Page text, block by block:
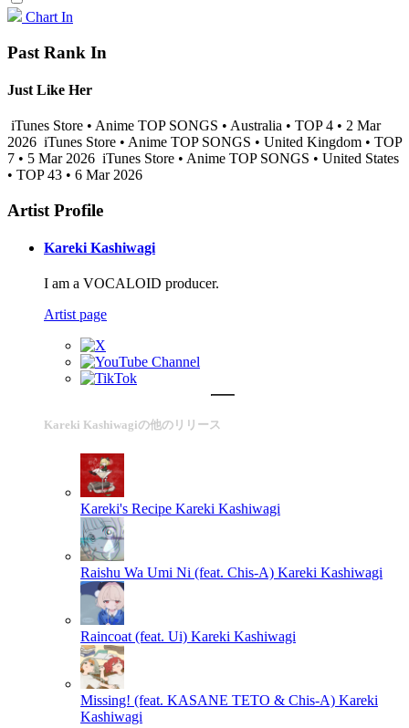
Chart In
Past Rank In
Just Like Her
iTunes Store • Anime TOP SONGS • Australia • TOP 4 • 2 Mar
2026 iTunes Store • Anime TOP SONGS • United Kingdom • TOP
7 • 5 Mar 2026 iTunes Store • Anime TOP SONGS • United States
• TOP 43 • 6 Mar 2026
Artist Profile
Kareki Kashiwagi
I am a VOCALOID producer.
Artist page
Kareki Kashiwagiの他のリリース
Kareki's Recipe Kareki Kashiwagi
Raishu Wa Umi Ni (feat. Chis-A) Kareki Kashiwagi
Raincoat (feat. Ui) Kareki Kashiwagi
Missing! (feat. KASANE TETO & Chis-A) Kareki
Kashiwagi